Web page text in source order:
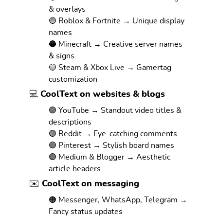
& overlays
🔵 Roblox & Fortnite → Unique display
names
🔵 Minecraft → Creative server names
& signs
🔵 Steam & Xbox Live → Gamertag
customization
💻 CoolText on websites & blogs
🟣 YouTube → Standout video titles &
descriptions
🟣 Reddit → Eye-catching comments
🟣 Pinterest → Stylish board names
🟣 Medium & Blogger → Aesthetic
article headers
✉️ CoolText on messaging
🟠 Messenger, WhatsApp, Telegram →
Fancy status updates